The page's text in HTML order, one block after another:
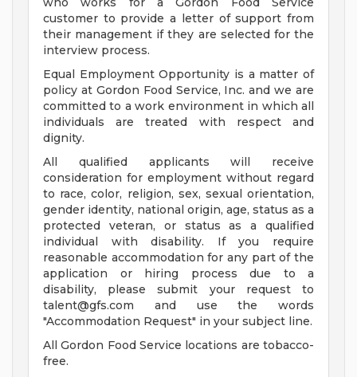
customer to provide a letter of support from
their management if they are selected for the
interview process.
Equal Employment Opportunity is a matter of
policy at Gordon Food Service, Inc. and we are
committed to a work environment in which all
individuals are treated with respect and
dignity.
All qualified applicants will receive
consideration for employment without regard
to race, color, religion, sex, sexual orientation,
gender identity, national origin, age, status as a
protected veteran, or status as a qualified
individual with disability. If you require
reasonable accommodation for any part of the
application or hiring process due to a
disability, please submit your request to
talent@gfs.com and use the words
"Accommodation Request" in your subject line.
All Gordon Food Service locations are tobacco-
free.